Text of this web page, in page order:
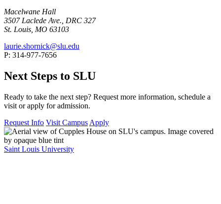
Macelwane Hall
3507 Laclede Ave., DRC 327
St. Louis, MO 63103
laurie.shornick@slu.edu
P: 314-977-7656
Next Steps to SLU
Ready to take the next step? Request more information, schedule a
visit or apply for admission.
Request Info Visit Campus Apply
Saint Louis University